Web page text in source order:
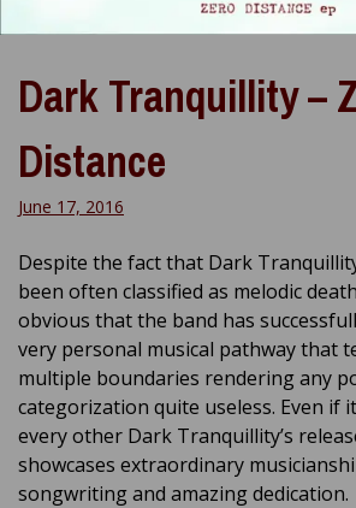
Dark Tranquillity –
Distance
June 17, 2016
Despite the fact that Dark
been often classified as melodic
obvious that the band has
very personal musical pathway that
multiple boundaries rendering any
categorization quite useless. Even if
every other Dark Tranquillity’s
showcases extraordinary
songwriting and amazing dedication.